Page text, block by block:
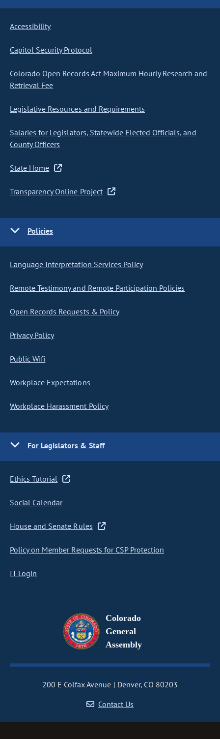
Accessibility
Capitol Security Protocol
Colorado Open Records Act Maximum Hourly Research and
Retrieval Fee
Legislative Resources and Requirements
Salaries for Legislators, Statewide Elected Officials, and
County Officers
State Home
Transparency Online Project
Policies
Language Interpretation Services Policy
Remote Testimony and Remote Participation Policies
Open Records Requests & Policy
Privacy Policy
Public Wifi
Workplace Expectations
Workplace Harassment Policy
For Legislators & Staff
Ethics Tutorial
Social Calendar
House and Senate Rules
Policy on Member Requests for CSP Protection
IT Login
Colorado
General
Assembly
200 E Colfax Avenue
Denver, CO 80203
Contact Us